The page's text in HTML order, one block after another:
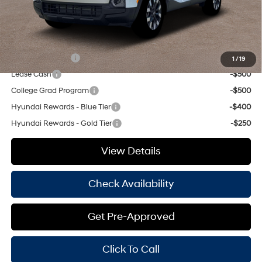
1 / 19
Hassle Free Price
$32,077
Add. Available Hyundai Offers:
Military Incentive
-$500
Lease Cash
-$500
College Grad Program
-$500
Hyundai Rewards - Blue Tier
-$400
Hyundai Rewards - Gold Tier
-$250
View Details
Check Availability
Get Pre-Approved
Click To Call